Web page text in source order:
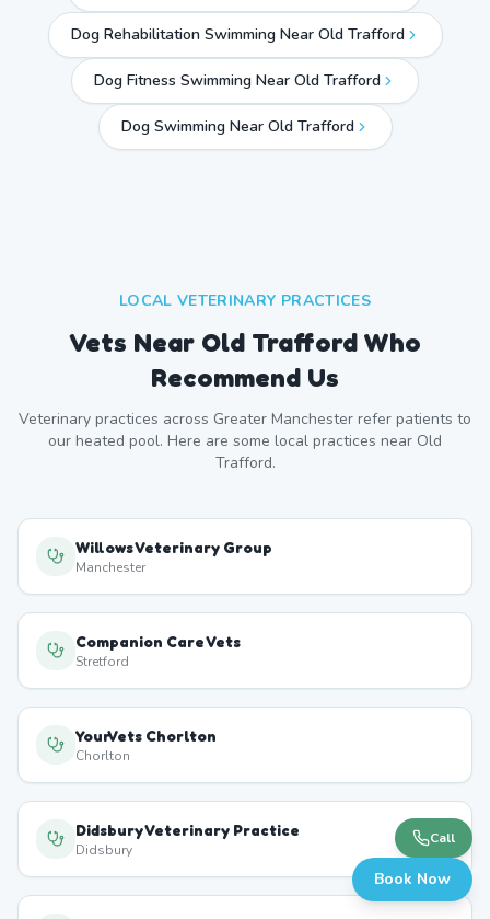
Dog Rehabilitation Swimming Near Old Trafford
Dog Fitness Swimming Near Old Trafford
Dog Swimming Near Old Trafford
LOCAL VETERINARY PRACTICES
Vets Near Old Trafford Who
Recommend Us
Veterinary practices across Greater Manchester refer patients to
our heated pool. Here are some local practices near Old
Trafford.
Willows Veterinary Group
Manchester
Companion Care Vets
Stretford
YourVets Chorlton
Chorlton
Didsbury Veterinary Practice
Didsbury
Call
Book Now